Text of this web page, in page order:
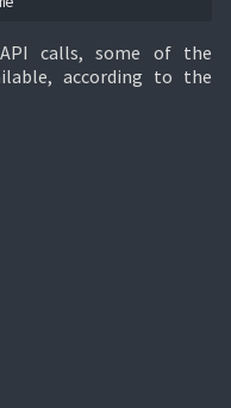
calls, some of the
according to the